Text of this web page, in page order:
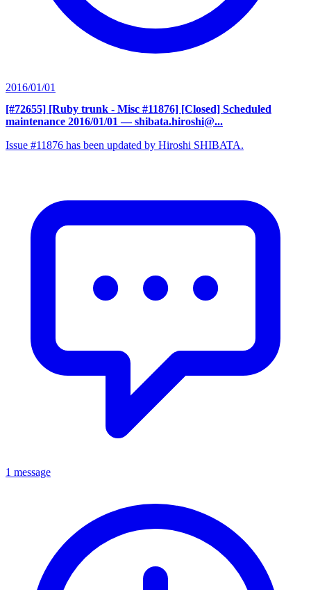
2016/01/01
[#72655] [Ruby trunk - Misc #11876] [Closed] Scheduled
maintenance 2016/01/01 — shibata.hiroshi@...
Issue #11876 has been updated by Hiroshi SHIBATA.
1 message